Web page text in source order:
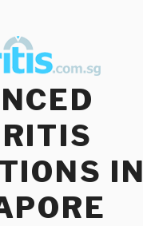
IN